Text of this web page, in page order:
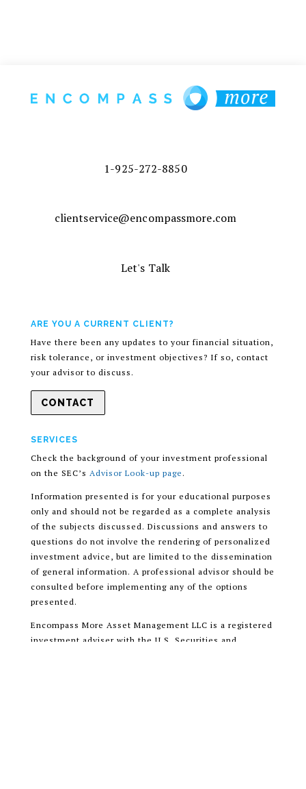
1-925-272-8850
clientservice@encompassmore.com
Let's Talk
ARE YOU A CURRENT CLIENT?
Have there been any updates to your financial situation,
risk tolerance, or investment objectives? If so, contact
your advisor to discuss.
CONTACT
SERVICES
Check the background of your investment professional
on the SEC’s Advisor Look-up page .
Information presented is for your educational purposes
only and should not be regarded as a complete analysis
of the subjects discussed. Discussions and answers to
questions do not involve the rendering of personalized
investment advice, but are limited to the dissemination
of general information. A professional advisor should be
consulted before implementing any of the options
presented.
Encompass More Asset Management LLC is a registered
investment adviser with the U.S. Securities and